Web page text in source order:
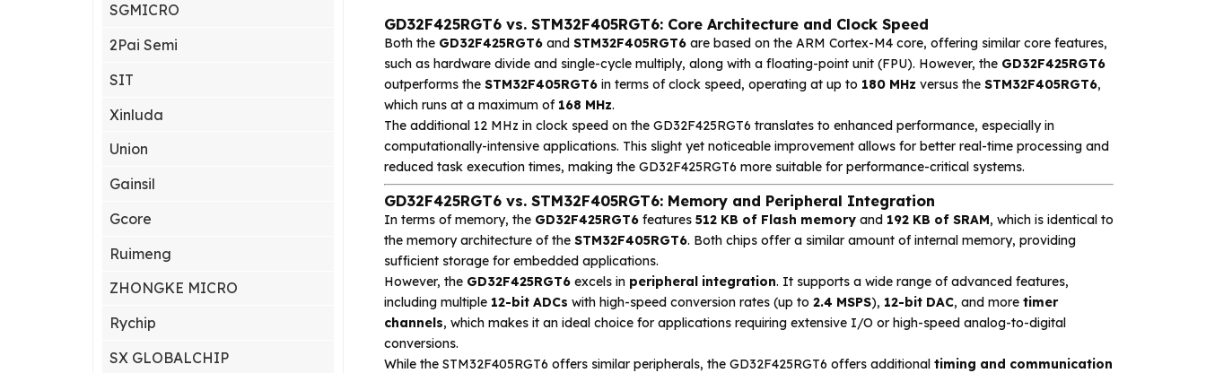
GD32F425RGT6 vs. STM32F405RGT6: Core Architecture and Clock Speed
Both the GD32F425RGT6and STM32F405RGT6are based on the ARM Cortex-M4 core, offering similar core features,
such as hardware divide and single-cycle multiply, along with a floating-point unit (FPU). However, the GD32F425RGT6
outperforms the STM32F405RGT6in terms of clock speed, operating at up to 180 MHz versus the STM32F405RGT6,
which runs at a maximum of 168 MHz.
The additional 12 MHz in clock speed on the GD32F425RGT6 translates to enhanced performance, especially in
computationally-intensive applications. This slight yet noticeable improvement allows for better real-time processing and
reduced task execution times, making the GD32F425RGT6 more suitable for performance-critical systems.
GD32F425RGT6 vs. STM32F405RGT6: Memory and Peripheral Integration
In terms of memory, the GD32F425RGT6features 512 KB of Flash memoryand 192 KB of SRAM, which is identical to
the memory architecture of the STM32F405RGT6. Both chips offer a similar amount of internal memory, providing
sufficient storage for embedded applications.
However, the GD32F425RGT6excels in peripheral integration. It supports a wide range of advanced features,
including multiple 12-bit ADCs with high-speed conversion rates (up to 2.4 MSPS), 12-bit DAC, and more timer
channels, which makes it an ideal choice for applications requiring extensive I/O or high-speed analog-to-digital
conversions.
While the STM32F405RGT6 offers similar peripherals, the GD32F425RGT6 offers additional timing and communication
SGMICRO
2Pai Semi
SIT
Xinluda
Union
Gainsil
Gcore
Ruimeng
ZHONGKE MICRO
Rychip
SX GLOBALCHIP